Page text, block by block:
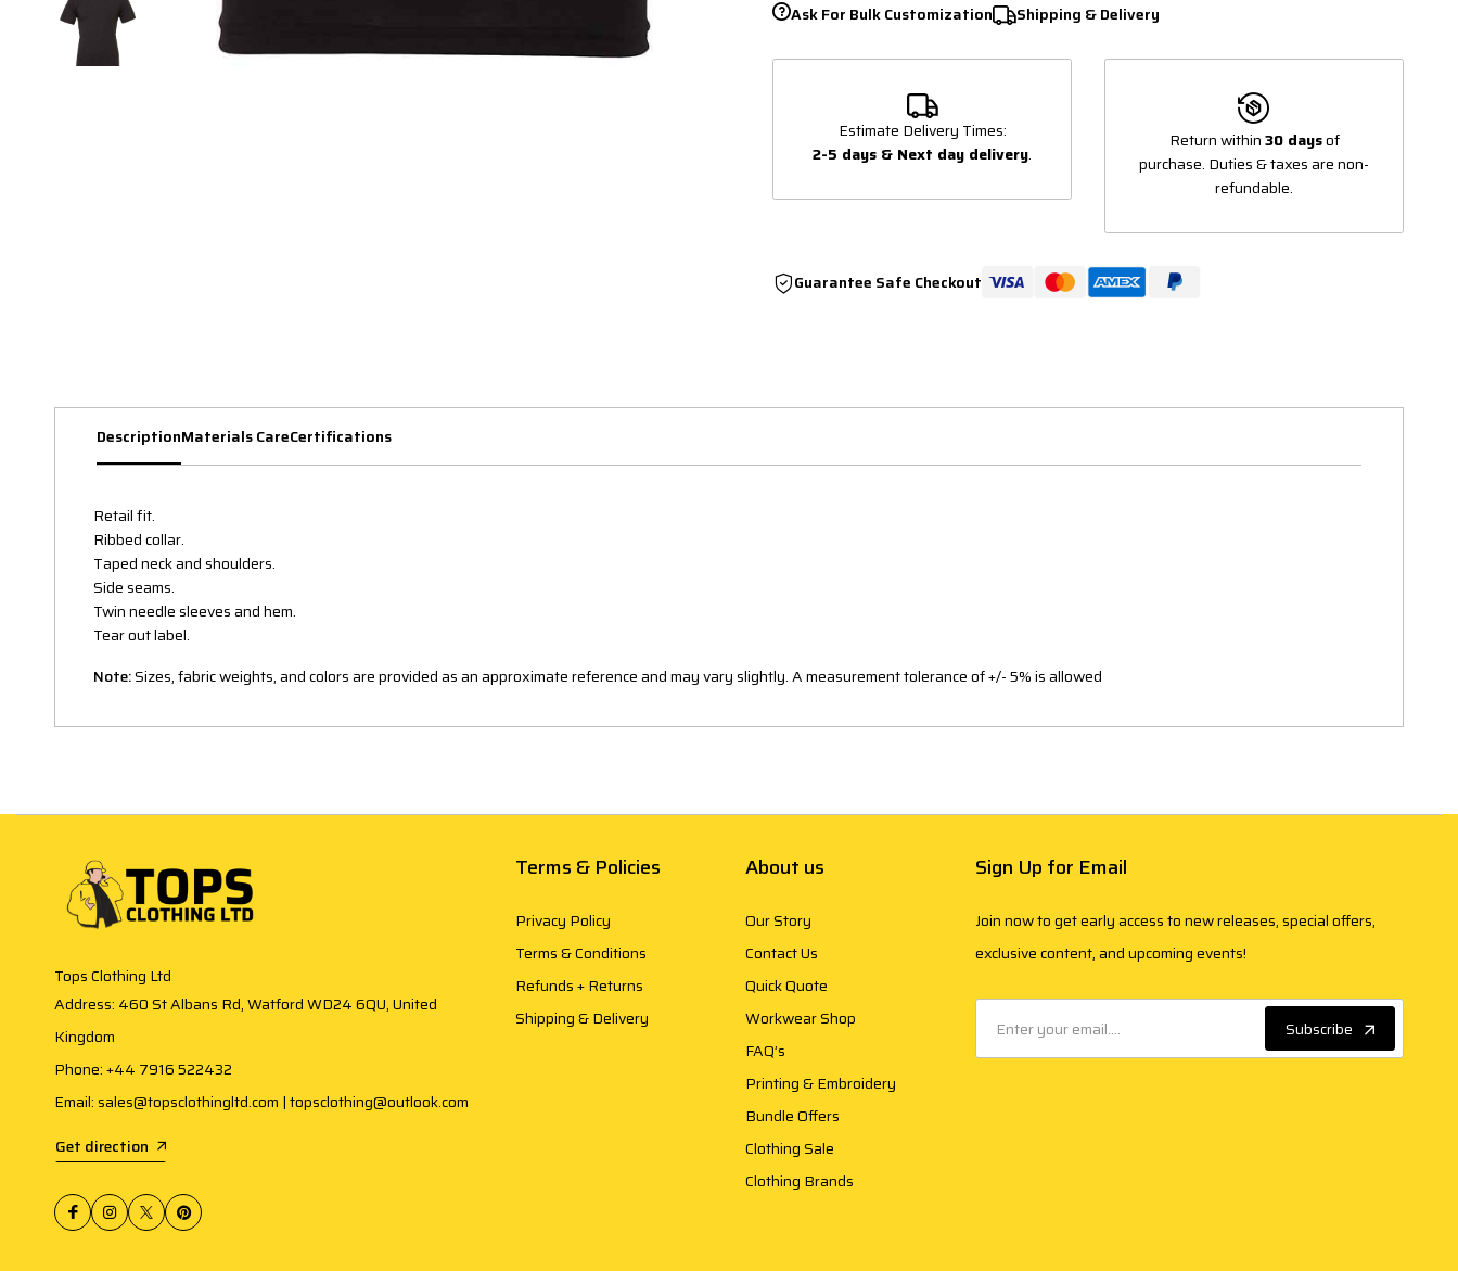
Ask For Bulk Customization Shipping & Delivery
Estimate Delivery Times:
2-5 days & Next day delivery.
Return within30 daysof
purchase. Duties & taxes are non-
refundable.
Guarantee Safe Checkout
DescriptionMaterials CareCertifications
Retail fit.
Ribbed collar.
Taped neck and shoulders.
Side seams.
Twin needle sleeves and hem.
Tear out label.
Note:Sizes, fabric weights, and colors are provided as an approximate reference and may vary slightly. A measurement tolerance of +/- 5% is allowed
Tops Clothing Ltd
Address: 460 St Albans Rd, Watford WD24 6QU, United
Kingdom
Phone: +44 7916 522432
Email: sales@topsclothingltd.com | topsclothing@outlook.com
Get direction
Terms & Policies
Privacy Policy
Terms & Conditions
Refunds + Returns
Shipping & Delivery
About us
Our Story
Contact Us
Quick Quote
Workwear Shop
FAQ’s
Printing & Embroidery
Bundle Offers
Clothing Sale
Clothing Brands
Sign Up for Email
Join now to get early access to new releases, special offers,
exclusive content, and upcoming events!
Subscribe